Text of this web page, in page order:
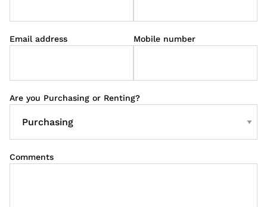
Email address Mobile number
Are you Purchasing or Renting?
Comments